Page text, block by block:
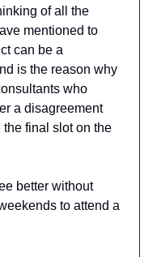
of all the
mentioned to
can be a
is the reason why
who
a disagreement
final slot on the
better without
to attend a